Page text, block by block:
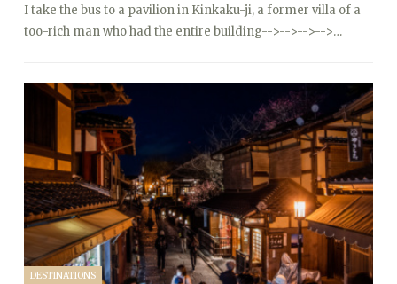
I take the bus to a pavilion in Kinkaku-ji, a former villa of a
too-rich man who had the entire building-->-->-->-->…
DESTINATIONS